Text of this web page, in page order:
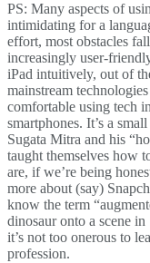
PS: Many aspects of
intimidating for a
effort, most obstacles
increasingly user-
iPad intuitively, out of
mainstream
comfortable using tech
smartphones. It’s a
Sugata Mitra and his
taught themselves how
are, if we’re being
more about (say)
know the term
dinosaur onto a scene in
it’s not too onerous to
profession.